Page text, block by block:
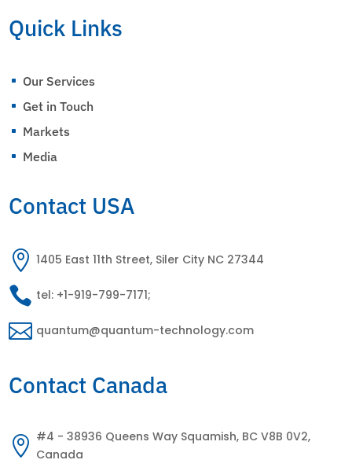
Quick Links
^ Our Services
^ Get in Touch
^ Markets
^ Media
Contact USA
 1405 East 11th Street, Siler City NC 27344
 tel: +1-919-799-7171;
 quantum@quantum-technology.com
Contact Canada
 #4 - 38936 Queens Way Squamish, BC V8B 0V2,
Canada